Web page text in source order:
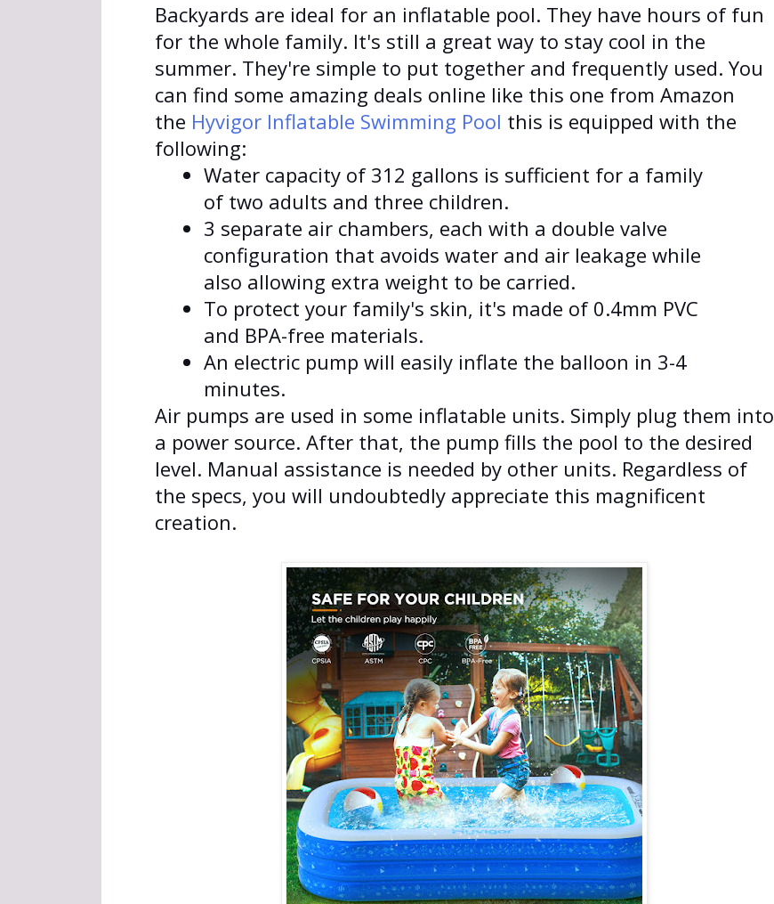
Backyards are ideal for an inflatable pool. They have hours of fun
for the whole family. It's still a great way to stay cool in the
summer. They're simple to put together and frequently used. You
can find some amazing deals online like this one from Amazon
the Hyvigor Inflatable Swimming Pool this is equipped with the
following:
Water capacity of 312 gallons is sufficient for a family
of two adults and three children.
3 separate air chambers, each with a double valve
configuration that avoids water and air leakage while
also allowing extra weight to be carried.
To protect your family's skin, it's made of 0.4mm PVC
and BPA-free materials.
An electric pump will easily inflate the balloon in 3-4
minutes.
Air pumps are used in some inflatable units. Simply plug them into
a power source. After that, the pump fills the pool to the desired
level. Manual assistance is needed by other units. Regardless of
the specs, you will undoubtedly appreciate this magnificent
creation.